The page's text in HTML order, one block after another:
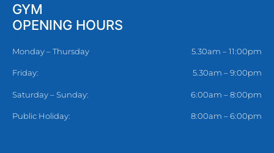
GYM
OPENING HOURS
Monday – Thursday 5.30am – 11:00pm
Friday: 5.30am – 9:00pm
Saturday – Sunday: 6:00am – 8:00pm
Public Holiday: 8:00am – 6:00pm